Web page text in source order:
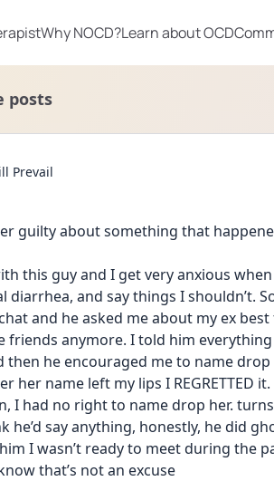
Why NOCD?Learn about OCD
posts
Prevail
guilty about something that
this guy and I get very anxious
diarrhea, and say things I shouldn’t.
and he asked me about my ex
friends anymore. I told him
then he encouraged me to name
her name left my lips I REGRETTED
I had no right to name drop her.
he’d say anything, honestly, he did
I wasn’t ready to meet during the
that’s not an excuse